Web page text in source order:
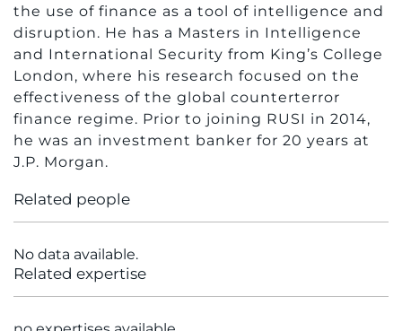
the use of finance as a tool of intelligence and
disruption. He has a Masters in Intelligence
and International Security from King’s College
London, where his research focused on the
effectiveness of the global counterterror
finance regime. Prior to joining RUSI in 2014,
he was an investment banker for 20 years at
J.P. Morgan.
Related people
No data available.
Related expertise